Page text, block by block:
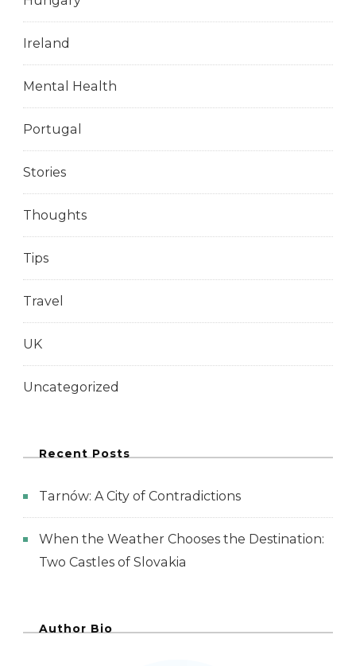
Ireland
Mental Health
Portugal
Stories
Thoughts
Tips
Travel
UK
Uncategorized
Recent Posts
Tarnów: A City of Contradictions
When the Weather Chooses the Destination:
Two Castles of Slovakia
Author Bio